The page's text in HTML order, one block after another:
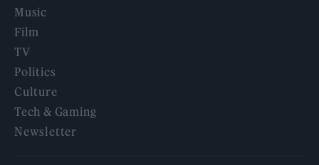
Music
Film
TV
Politics
Culture
Tech & Gaming
Newsletter